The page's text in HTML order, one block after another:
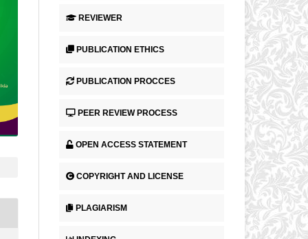
REVIEWER
PUBLICATION ETHICS
PUBLICATION PROCCES
PEER REVIEW PROCESS
OPEN ACCESS STATEMENT
COPYRIGHT AND LICENSE
PLAGIARISM